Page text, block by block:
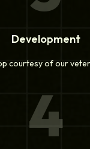
Development
courtesy of our
4